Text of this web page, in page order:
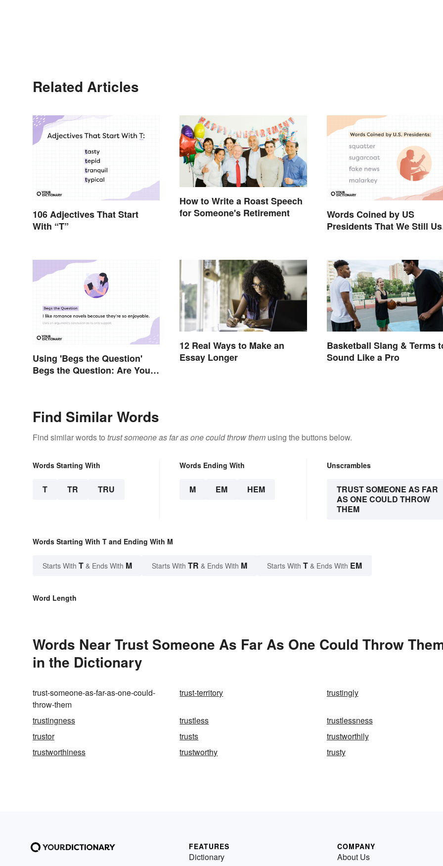
Related Articles
106 Adjectives That Start
With “T”
How to Write a Roast Speech
for Someone's Retirement
Words Coined by US
Presidents That We Still
Using 'Begs the Question'
Begs the Question: Are You
12 Real Ways to Make an
Essay Longer
Basketball Slang & Terms
Sound Like a Pro
Find Similar Words
Find similar words to trust someone as far as one could throw them using the buttons below.
Words Starting With
T TR TRU
Words Ending With
M EM HEM
Unscrambles
TRUST SOMEONE AS FAR
AS ONE COULD THROW
THEM
Words Starting With T and Ending With M
Starts With T & Ends With M Starts With TR & Ends With M Starts With T & Ends With EM
Word Length
Words Near Trust Someone As Far As One Could Throw
in the Dictionary
trust-someone-as-far-as-one-could-
throw-them
trust-territory trustingly
trustingness trustless
trustlessness
trustor
trusts
trustworthily
trustworthiness
trustworthy trusty
FEATURES
Dictionary
COMPANY
About Us